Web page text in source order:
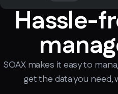
Hassle-
SOAX makes it easy to
get the data you